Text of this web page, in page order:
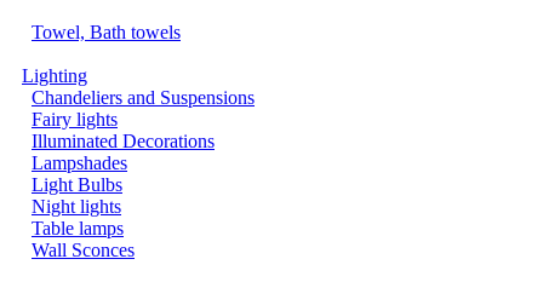
Towel, Bath towels
Lighting
Chandeliers and Suspensions
Fairy lights
Illuminated Decorations
Lampshades
Light Bulbs
Night lights
Table lamps
Wall Sconces